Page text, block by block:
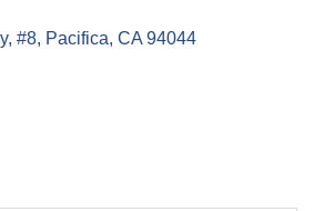
#8 Pacifica CA 94044